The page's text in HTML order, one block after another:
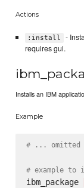
Actions
:install
-
requires gui.
Installs an IBM
Example
# ... omitted
# example to
ibm_package